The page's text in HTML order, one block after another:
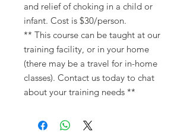
and relief of choking in a child or
infant. Cost is $30/person.
** This course can be taught at our
training facility, or in your home
(there may be a travel for in-home
classes). Contact us today to chat
about your training needs **